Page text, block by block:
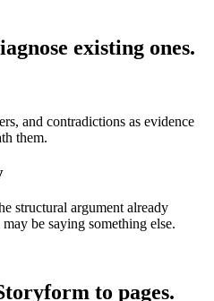
existing ones.
and contradictions as evidence
them.
structural argument already
be saying something else.
to pages.